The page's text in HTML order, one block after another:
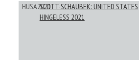
HUSA2021SCOTT-SCHAUBEK: UNITED STATES
HINGELESS 2021